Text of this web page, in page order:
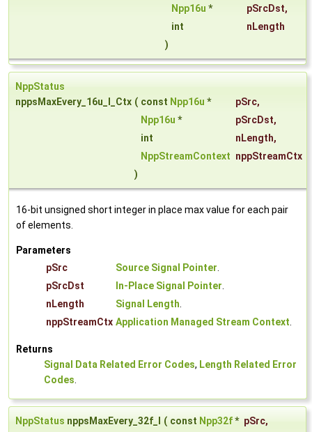
Npp16u * pSrcDst,
int
nLength
)
NppStatus
nppsMaxEvery_16u_I_Ctx ( const Npp16u * pSrc,
Npp16u * pSrcDst,
int
nLength,
NppStreamContext nppStreamCtx
)
16-bit unsigned short integer in place max value for each pair
of elements.
Parameters
pSrc
Source Signal Pointer.
pSrcDst
In-Place Signal Pointer.
nLength
Signal Length.
nppStreamCtx Application Managed Stream Context.
Returns
Signal Data Related Error Codes, Length Related Error
Codes.
NppStatus nppsMaxEvery_32f_I ( const Npp32f* pSrc,